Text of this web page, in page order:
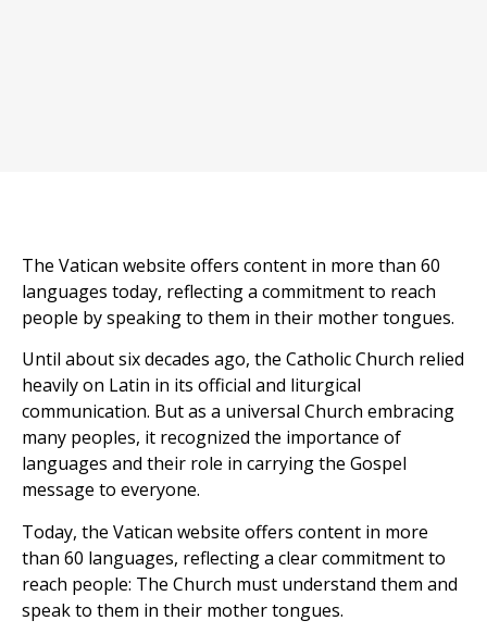
The Vatican website offers content in more than 60
languages today, reflecting a commitment to reach
people by speaking to them in their mother tongues.
Until about six decades ago, the Catholic Church relied
heavily on Latin in its official and liturgical
communication. But as a universal Church embracing
many peoples, it recognized the importance of
languages and their role in carrying the Gospel
message to everyone.
Today, the Vatican website offers content in more
than 60 languages, reflecting a clear commitment to
reach people: The Church must understand them and
speak to them in their mother tongues.